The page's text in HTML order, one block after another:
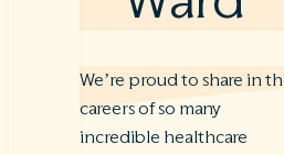
We’re proud to share in
careers of so many
incredible healthcare